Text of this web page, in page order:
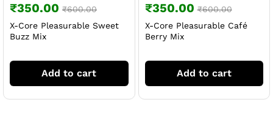
₹350.00 ₹600.00
X-Core Pleasurable Sweet
Buzz Mix
Add to cart
₹350.00 ₹600.00
X-Core Pleasurable Café
Berry Mix
Add to cart